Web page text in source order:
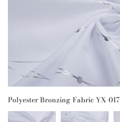
Polyester Bronzing Fabric YX-017